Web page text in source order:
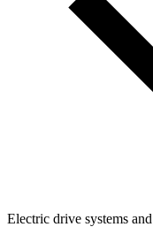
Electric drive systems